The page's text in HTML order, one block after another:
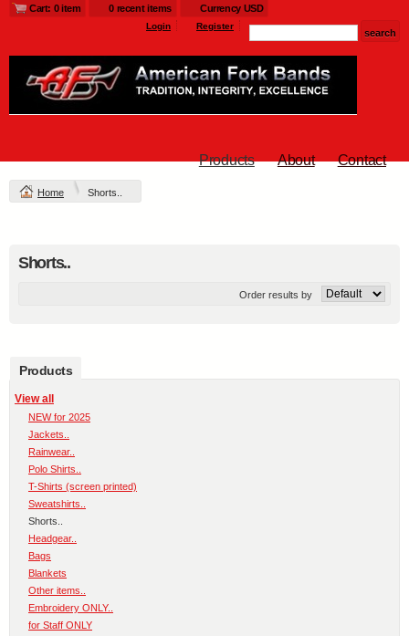
Cart: 0 item 0 recent items Currency USD
Login Register
Products About Contact
Home Shorts..
Shorts..
Order results by
Products
View all
NEW for 2025
Jackets..
Rainwear..
Polo Shirts..
T-Shirts (screen printed)
Sweatshirts..
Shorts..
Headgear..
Bags
Blankets
Other items..
Embroidery ONLY..
for Staff ONLY